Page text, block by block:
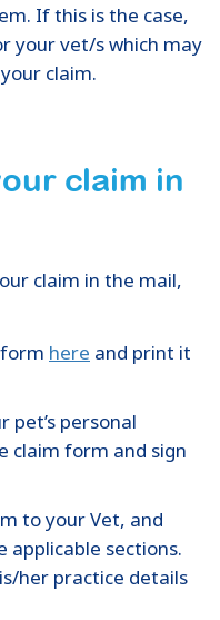
If this is the case,
your vet/s which may
claim.
claim in
claim in the mail,
here and print it
pet’s personal
claim form and sign
to your Vet, and
sections.
her practice details